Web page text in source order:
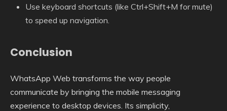
Use keyboard shortcuts (like Ctrl+Shift+M for mute)
to speed up navigation.
Conclusion
WhatsApp Web transforms the way people
communicate by bringing the mobile messaging
experience to desktop devices. Its simplicity,